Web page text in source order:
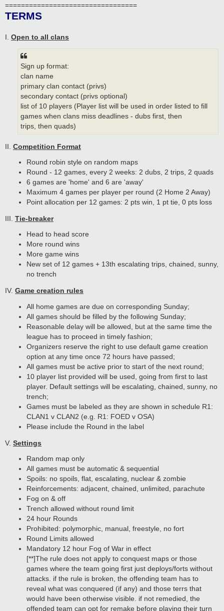
=================================
TERMS
I. Open to all clans
Sign up format:
clan name
primary clan contact (privs)
secondary contact (privs optional)
list of 10 players (Player list will be used in order listed to fill
games when clans miss deadlines - dubs first, then
trips, then quads)
II. Competition Format
Round robin style on random maps
Round - 12 games, every 2 weeks: 2 dubs, 2 trips, 2 quads
6 games are 'home' and 6 are 'away'
Maximum 4 games per player per round (2 Home 2 Away)
Point allocation per 12 games: 2 pts win, 1 pt tie, 0 pts loss
III. Tie-breaker
Head to head score
More round wins
More game wins
New set of 12 games + 13th escalating trips, chained, sunny,
no trench
IV. Game creation rules
All home games are due on corresponding Sunday;
All games should be filled by the following Sunday;
Reasonable delay will be allowed, but at the same time the
league has to proceed in timely fashion;
Organizers reserve the right to use default game creation
option at any time once 72 hours have passed;
All games must be active prior to start of the next round;
10 player list provided will be used, going from first to last
player. Default settings will be escalating, chained, sunny, no
trench;
Games must be labeled as they are shown in schedule R1:
CLAN1 v CLAN2 (e.g. R1: FOED v OSA)
Please include the Round in the label
V. Settings
Random map only
All games must be automatic & sequential
Spoils: no spoils, flat, escalating, nuclear & zombie
Reinforcements: adjacent, chained, unlimited, parachute
Fog on & off
Trench allowed without round limit
24 hour Rounds
Prohibited: polymorphic, manual, freestyle, no fort
Round Limits allowed
Mandatory 12 hour Fog of War in effect
[**]The rule does not apply to conquest maps or those
games where the team going first just deploys/forts without
attacks. if the rule is broken, the offending team has to
reveal what was conquered (if any) and those terrs that
would have been otherwise visible. if not remedied, the
offended team can opt for remake before playing their turn